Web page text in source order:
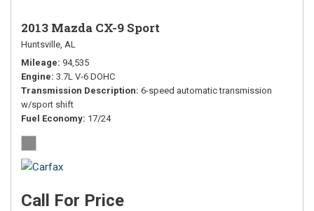
2013 Mazda CX-9 Sport
Huntsville, AL
Mileage 94,535
Engine 3.7L V-6 DOHC
Transmission Description 6-speed automatic transmission
w/sport shift
Fuel Economy 17/24
Call For Price